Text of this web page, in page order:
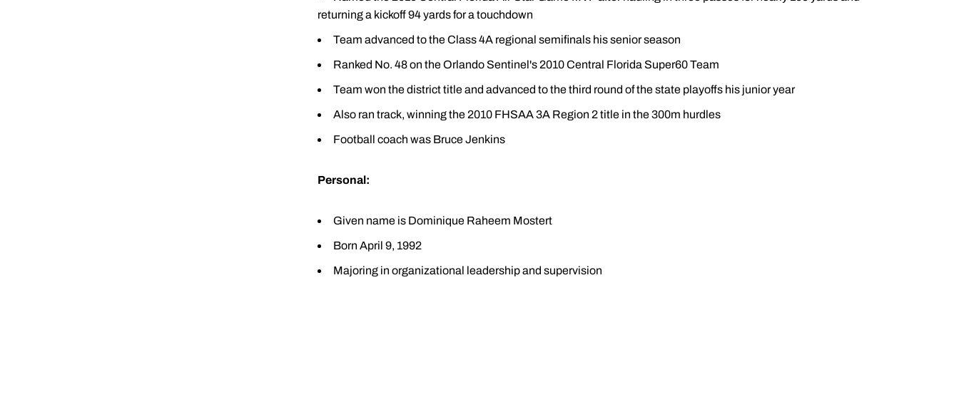
returning a kickoff 94 yards for a touchdown
Team advanced to the Class 4A regional semifinals his senior season
Ranked No. 48 on the Orlando Sentinel's 2010 Central Florida Super60 Team
Team won the district title and advanced to the third round of the state playoffs his junior year
Also ran track, winning the 2010 FHSAA 3A Region 2 title in the 300m hurdles
Football coach was Bruce Jenkins
Personal:
Given name is Dominique Raheem Mostert
Born April 9, 1992
Majoring in organizational leadership and supervision